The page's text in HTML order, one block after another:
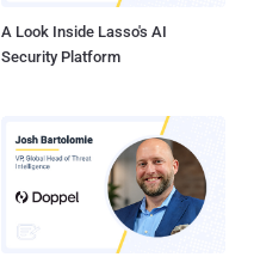
A Look Inside Lasso's AI
Security Platform